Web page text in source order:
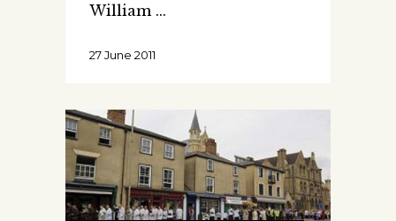
William
27 June 2011